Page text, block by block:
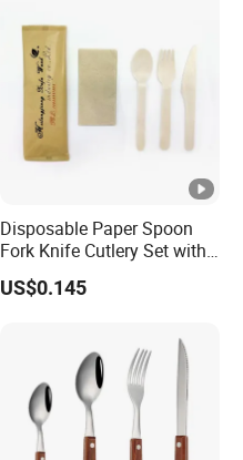
Disposable Paper Spoon
Fork Knife Cutlery Set with
Kraft Bag Package
US$0.145